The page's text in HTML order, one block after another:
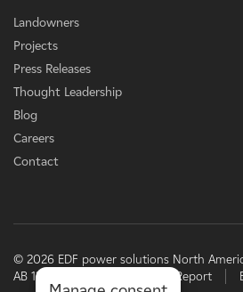
Landowners
Projects
Press Releases
Thought Leadership
Blog
Careers
Contact
© 2026 EDF power solutions North
AB 1305 Disclosure
TCFD Report